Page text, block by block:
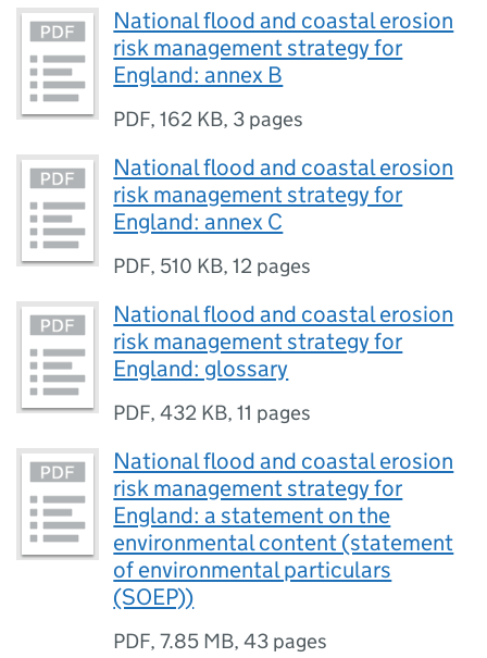
National flood and coastal erosion
risk management strategy for
England: annex B
PDF,162 KB, 3 pages
National flood and coastal erosion
risk management strategy for
England: annex C
PDF, 510 KB,12 pages
National flood and coastal erosion
risk management strategy for
England: glossary
PDF,432 KB,11 pages
National flood and coastal erosion
risk management strategy for
England: a statement on the
environmental content (statement
of environmental particulars
(SOEP))
PDF,7.85 MB,43 pages